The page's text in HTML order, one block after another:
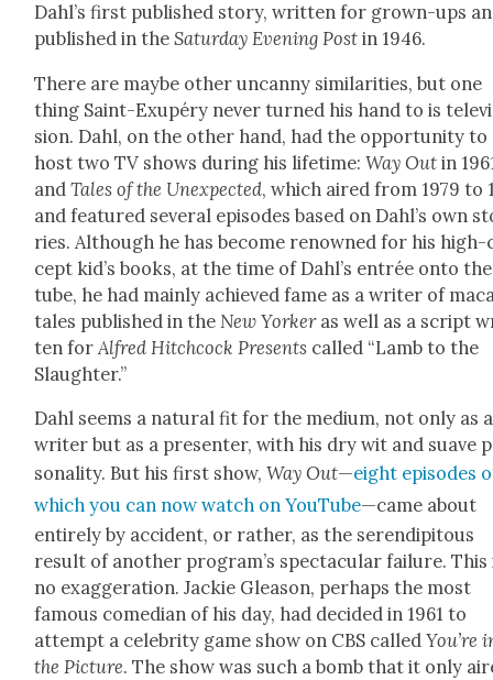
Dahl’s first pub­lished sto­ry, writ­ten for grown-ups
pub­lished in theSat­ur­day Evening Post in 1946.
There are maybe oth­er uncan­ny sim­i­lar­i­ties, but one
thing Saint-Exupéry nev­er turned his hand to is
sion. Dahl, on the oth­er hand, had the oppor­tu­ni­ty to
host two TV shows dur­ing his life­time:Way Out in
andTales of the Unex­pect­ed, which aired from 1979 to
and fea­tured sev­er­al episodes based on Dahl’s own
ries. Although he has become renowned for his
cept kid’s books, at the time of Dahl’s entrée onto the
tube, he had main­ly achieved fame as a writer of
tales pub­lished in the New York­eras well as a script
ten for Alfred Hitch­cock Presents called “Lamb to the
Slaugh­ter.”
Dahl seems a nat­ur­al fit for the medi­um, not only as a
writer but as a pre­sen­ter, with his dry wit and suave
son­al­i­ty. But his first show,Way Out—eight episodes
which you can now watch on YouTube—came about
entire­ly by acci­dent, or rather, as the serendip­i­tous
result of anoth­er program’s spec­tac­u­lar fail­ure. This
no exag­ger­a­tion. Jack­ie Glea­son, per­haps the most
famous come­di­an of his day, had decid­ed in 1961 to
attempt a celebri­ty game show on CBS calledYou’re
the Pic­ture. The show was such a bomb that it only